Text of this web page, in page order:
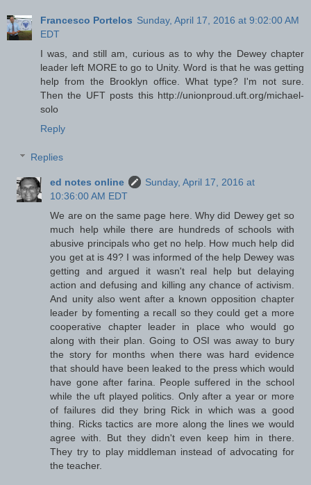
Francesco Portelos Sunday, April 17, 2016 at 9:02:00 AM
EDT
I was, and still am, curious as to why the Dewey chapter
leader left MORE to go to Unity. Word is that he was getting
help from the Brooklyn office. What type? I'm not sure.
Then the UFT posts this http://unionproud.uft.org/michael-
solo
Reply
Replies
ed notes online
Sunday, April 17, 2016 at
10:36:00 AM EDT
We are on the same page here. Why did Dewey get so
much help while there are hundreds of schools with
abusive principals who get no help. How much help did
you get at is 49? I was informed of the help Dewey was
getting and argued it wasn't real help but delaying
action and defusing and killing any chance of activism.
And unity also went after a known opposition chapter
leader by fomenting a recall so they could get a more
cooperative chapter leader in place who would go
along with their plan. Going to OSI was away to bury
the story for months when there was hard evidence
that should have been leaked to the press which would
have gone after farina. People suffered in the school
while the uft played politics. Only after a year or more
of failures did they bring Rick in which was a good
thing. Ricks tactics are more along the lines we would
agree with. But they didn't even keep him in there.
They try to play middleman instead of advocating for
the teacher.